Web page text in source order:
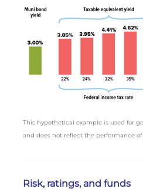
This hypothetical example is used for
and does not reflect the performance
Risk, ratings, and funds